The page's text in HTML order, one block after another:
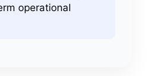
operational